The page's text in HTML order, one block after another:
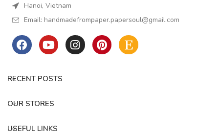
Hanoi, Vietnam
Email: handmadefrompaper.papersoul@gmail.com
RECENT POSTS
OUR STORES
USEFUL LINKS